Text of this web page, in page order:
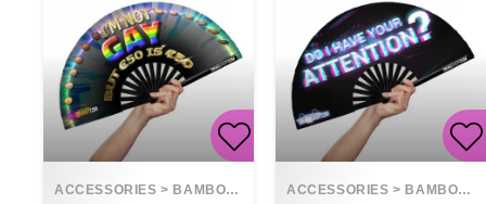
ACCESSORIES > BAMBOO FANS ACCESSORIES > BAMBOO FANS